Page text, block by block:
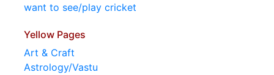
want to see/play cricket
Yellow Pages
Art & Craft
Astrology/Vastu